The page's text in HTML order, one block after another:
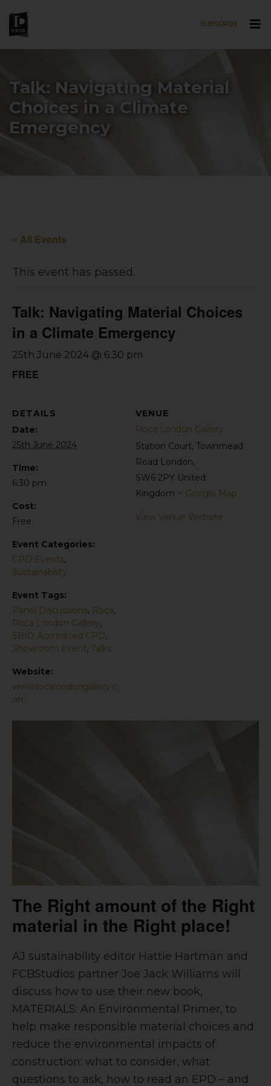
SUBSCRIBE
Talk: Navigating Material
Choices in a Climate
Emergency
« All Events
This event has passed.
Talk: Navigating Material Choices
in a Climate Emergency
25th June 2024 @ 6:30 pm
FREE
DETAILS
Date:
25th June 2024
Time:
6:30 pm
Cost:
Free
Event Categories:
CPD Events,
Sustainability
Event Tags:
Panel Discussions, Roca,
Roca London Gallery,
SBID Accredited CPD,
Showroom Event, Talks
Website:
www.rocalondongallery.c
om
VENUE
Roca London Gallery
Station Court, Townmead
Road London,
SW6 2PY United
Kingdom + Google Map
View Venue Website
The Right amount of the Right
material in the Right place!
AJ sustainability editor Hattie Hartman and
FCBStudios partner Joe Jack Williams will
discuss how to use their new book,
MATERIALS: An Environmental Primer, to
help make responsible material choices and
reduce the environmental impacts of
construction: what to consider, what
questions to ask, how to read an EPD – and